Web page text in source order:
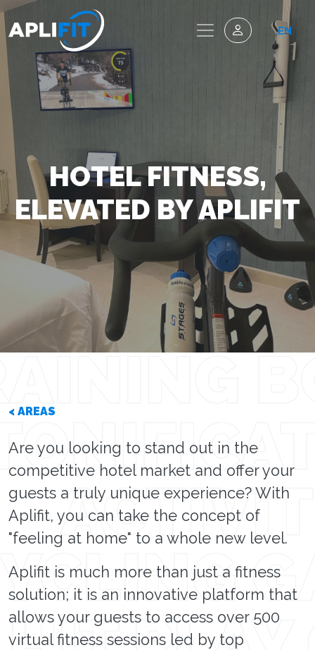
EN
HOTEL FITNESS,
ELEVATED BY APLIFIT
< AREAS
Are you looking to stand out in the
competitive hotel market and offer your
guests a truly unique experience? With
Aplifit, you can take the concept of
"feeling at home" to a whole new level.
Aplifit is much more than just a fitness
solution; it is an innovative platform that
allows your guests to access over 500
virtual fitness sessions led by top